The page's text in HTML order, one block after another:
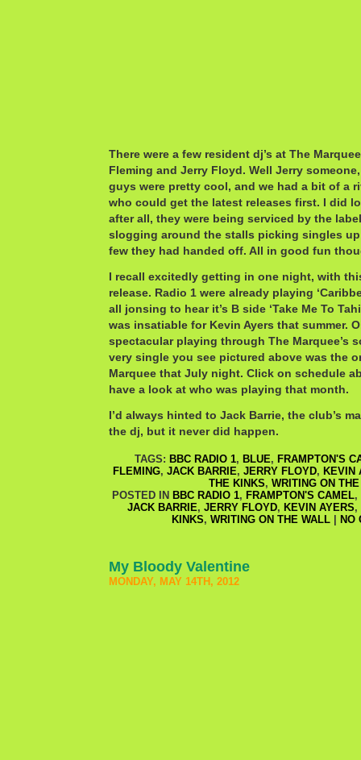
There were a few resident dj’s at The
Fleming and Jerry Floyd. Well Jerry
guys were pretty cool, and we had a bit of a
who could get the latest releases first. I did
after all, they were being serviced by the
slogging around the stalls picking singles up
few they had handed off. All in good fun
I recall excitedly getting in one night, with
release. Radio 1 were already playing
all jonsing to hear it’s B side ‘Take Me To
was insatiable for Kevin Ayers that summer.
spectacular playing through The Marquee’s
very single you see pictured above was the
Marquee that July night. Click on schedule
have a look at who was playing that month.
I’d always hinted to Jack Barrie, the club’s
the dj, but it never did happen.
TAGS: BBC RADIO 1, BLUE, FRAMPTON'S
FLEMING, JACK BARRIE, JERRY FLOYD, KEVIN
THE KINKS, WRITING ON
POSTED IN BBC RADIO 1, FRAMPTON'S CAMEL,
JACK BARRIE, JERRY FLOYD, KEVIN AYERS,
KINKS, WRITING ON THE WALL NO
My Bloody Valentine
MONDAY, MAY 14TH, 2012